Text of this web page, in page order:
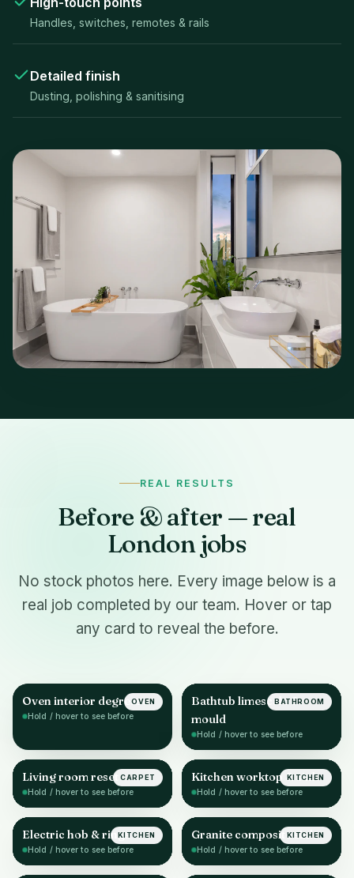
Handles, switches, remotes & rails
Detailed finish
Dusting, polishing & sanitising
REAL RESULTS
Before & after — real
London jobs
No stock photos here. Every image below is a
real job completed by our team. Hover or tap
any card to reveal the before.
OVEN
AFTER
Oven interior degrease
Hold / hover to see before
BATHROOM
AFTER
Bathtub limescale &
mould
Hold / hover to see before
CARPET
AFTER
Living room reset
Hold / hover to see before
KITCHEN
AFTER
Kitchen worktop & sink
Hold / hover to see before
KITCHEN
AFTER
Electric hob & rings
Hold / hover to see before
KITCHEN
AFTER
Granite composite sink
Hold / hover to see before